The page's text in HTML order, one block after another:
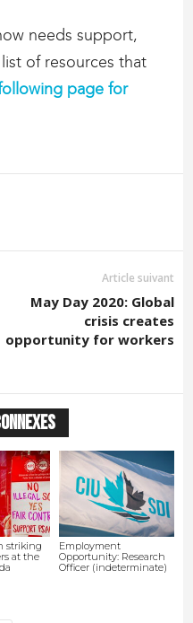
needs support,
of resources that
page for
Article suivant
May Day 2020: Global
crisis creates
opportunity for workers
striking
at the
Employment
Opportunity: Research
Officer (indeterminate)